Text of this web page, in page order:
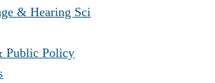
& Hearing Sci
Public Policy